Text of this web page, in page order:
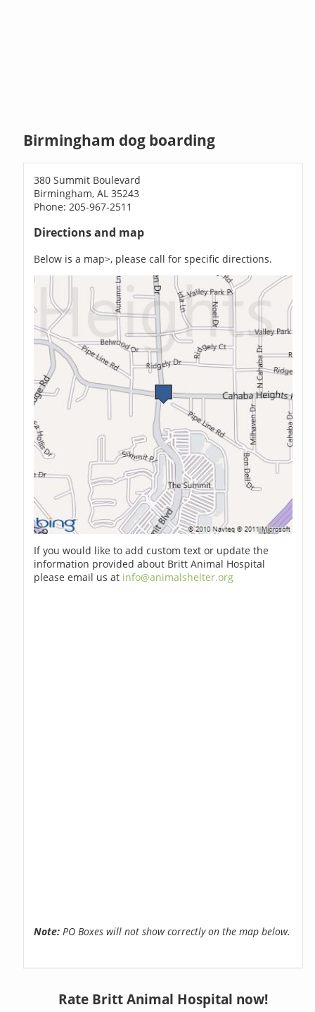
Birmingham dog boarding
380 Summit Boulevard
Birmingham, AL 35243
Phone: 205-967-2511
Directions and map
Below is a map>, please call for specific directions.
If you would like to add custom text or update the
information provided about Britt Animal Hospital
please email us at info@animalshelter.org
Note: PO Boxes will not show correctly on the map below.
Rate Britt Animal Hospital now!